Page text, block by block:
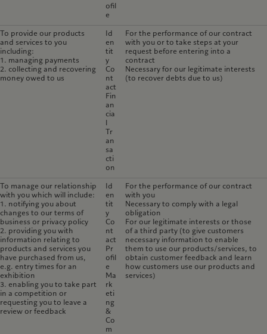
ofil
e
To provide our products
and services to you
including:
1. managing payments
2. collecting and recovering
money owed to us
Id
en
tit
y
Co
nt
act
Fin
an
cia
l
Tr
an
sa
cti
on
For the performance of our contract
with you or to take steps at your
request before entering into a
contract
Necessary for our legitimate interests
(to recover debts due to us)
To manage our relationship
with you which will include:
1. notifying you about
changes to our terms of
business or privacy policy
2. providing you with
information relating to
products and services you
have purchased from us,
e.g. entry times for an
exhibition
3. enabling you to take part
in a competition or
requesting you to leave a
review or feedback
Id
en
tit
y
Co
nt
act
Pr
ofil
e
Ma
rk
eti
ng
&
Co
m
For the performance of our contract
with you
Necessary to comply with a legal
obligation
For our legitimate interests or those
of a third party (to give customers
necessary information to enable
them to use our products/services, to
obtain customer feedback and learn
how customers use our products and
services)